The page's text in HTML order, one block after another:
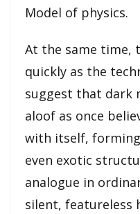
Model of physics.
At the same time,
quickly as the
suggest that dark
aloof as once
with itself,
even exotic
analogue in
silent, featureless